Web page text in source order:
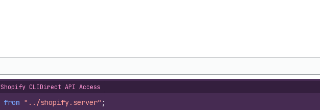
Shopify CLIDirect API Access
from "../shopify.server" ;